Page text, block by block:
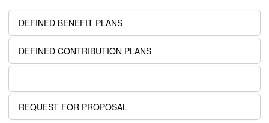
Retirement
Plans
DEFINED BENEFIT PLANS
DEFINED CONTRIBUTION PLANS
REQUEST FOR PROPOSAL